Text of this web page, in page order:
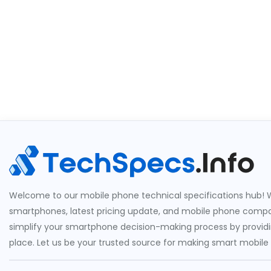
Welcome to our mobile phone technical specifications hub!
smartphones, latest pricing update, and mobile phone
simplify your smartphone decision-making process by
place. Let us be your trusted source for making smart mobile